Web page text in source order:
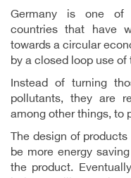
Germany is one of
countries that have
towards a circular
by a closed loop use
Instead of turning
pollutants, they are
among other things, to
The design of
be more energy
the product.